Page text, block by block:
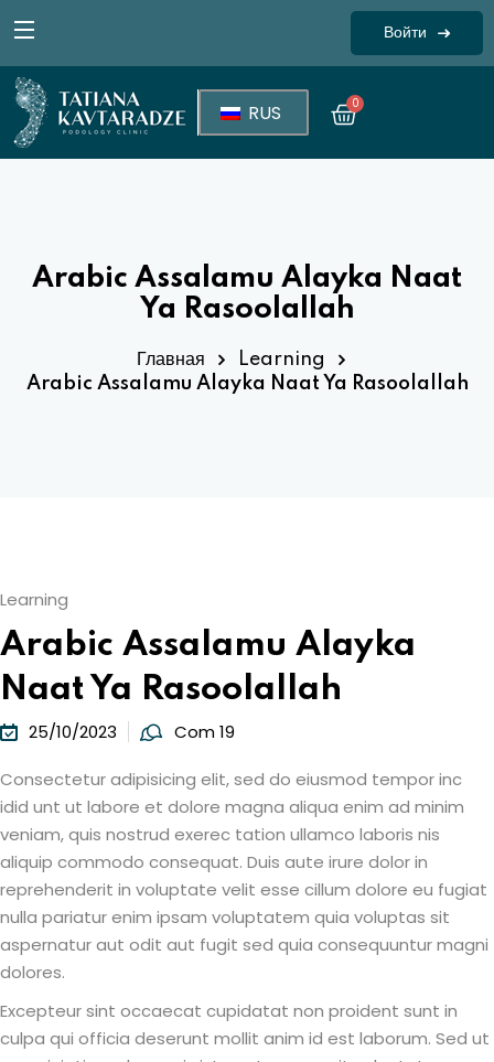
Войти
RUS 0
Arabic Assalamu Alayka Naat
Ya Rasoolallah
Главная
Learning
Arabic Assalamu Alayka Naat Ya Rasoolallah
Learning
Arabic Assalamu Alayka
Naat Ya Rasoolallah
25/10/2023 Com 19
Consectetur adipisicing elit, sed do eiusmod tempor inc
idid unt ut labore et dolore magna aliqua enim ad minim
veniam, quis nostrud exerec tation ullamco laboris nis
aliquip commodo consequat. Duis aute irure dolor in
reprehenderit in voluptate velit esse cillum dolore eu fugiat
nulla pariatur enim ipsam voluptatem quia voluptas sit
aspernatur aut odit aut fugit sed quia consequuntur magni
dolores.
Excepteur sint occaecat cupidatat non proident sunt in
culpa qui officia deserunt mollit anim id est laborum. Sed ut
Remember me Lost your password?